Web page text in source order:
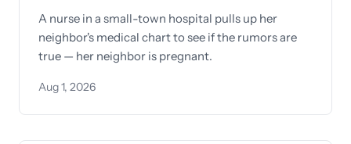
A nurse in a small-town hospital pulls up her
neighbor's medical chart to see if the rumors are
true — her neighbor is pregnant.
Aug 1, 2026